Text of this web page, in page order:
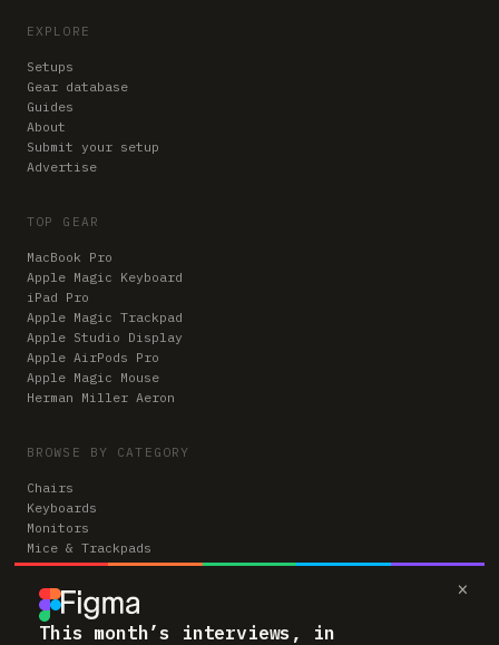
×
This month’s interviews, in
EXPLORE
Setups
Gear database
Guides
About
Submit your setup
Advertise
TOP GEAR
MacBook Pro
Apple Magic Keyboard
iPad Pro
Apple Magic Trackpad
Apple Studio Display
Apple AirPods Pro
Apple Magic Mouse
Herman Miller Aeron
BROWSE BY CATEGORY
Chairs
Keyboards
Monitors
Mice & Trackpads
Desks
Microphones
Headphones
Computers